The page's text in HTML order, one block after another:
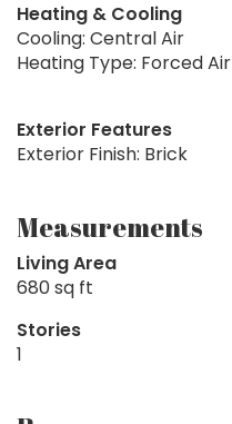
Heating & Cooling
Cooling: Central Air
Heating Type: Forced Air
Exterior Features
Exterior Finish: Brick
Measurements
Living Area
680 sq ft
Stories
1